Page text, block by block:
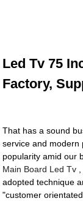
Led Tv 75
Factory,
That has a sound
service and modern
popularity amid our
Main Board Led Tv
adopted technique
"customer